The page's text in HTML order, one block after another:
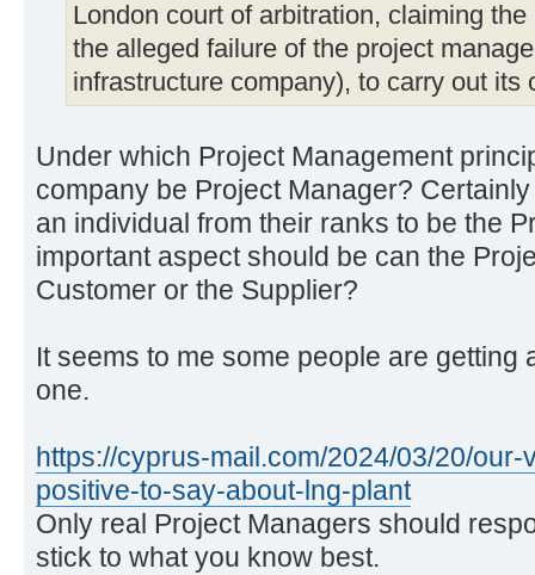
London court of arbitration, claiming
the alleged failure of the project
infrastructure company), to carry out its
Under which Project Management
company be Project Manager?
an individual from their ranks to be the
important aspect should be can the
Customer or the Supplier?
It seems to me some people are getting
one.
https://cyprus-mail.com/2024/03/20/
positive-to-say-about-lng-plant
Only real Project Managers should
stick to what you know best.